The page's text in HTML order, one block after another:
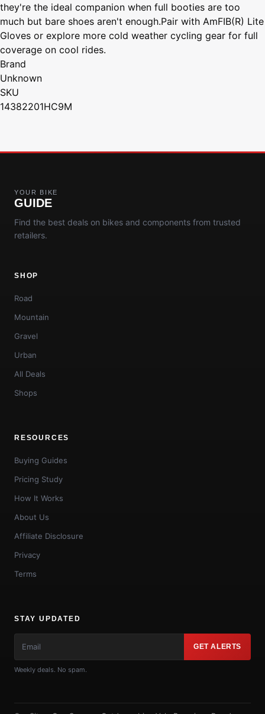
they're the ideal companion when full booties are too
much but bare shoes aren't enough.Pair with AmFIB(R) Lite
Gloves or explore more cold weather cycling gear for full
coverage on cool rides.
Brand
Unknown
SKU
14382201HC9M
YOUR BIKE
GUIDE
Find the best deals on bikes and components from trusted
retailers.
SHOP
Road
Mountain
Gravel
Urban
All Deals
Shops
RESOURCES
Buying Guides
Pricing Study
How It Works
About Us
Affiliate Disclosure
Privacy
Terms
STAY UPDATED
GET ALERTS
Weekly deals. No spam.